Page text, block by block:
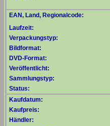
EAN, Land, Regionalcode:
Laufzeit:
Verpackungstyp:
Bildformat:
DVD-Format:
Veröffentlicht:
Sammlungstyp:
Status:
Kaufdatum:
Kaufpreis:
Händler: